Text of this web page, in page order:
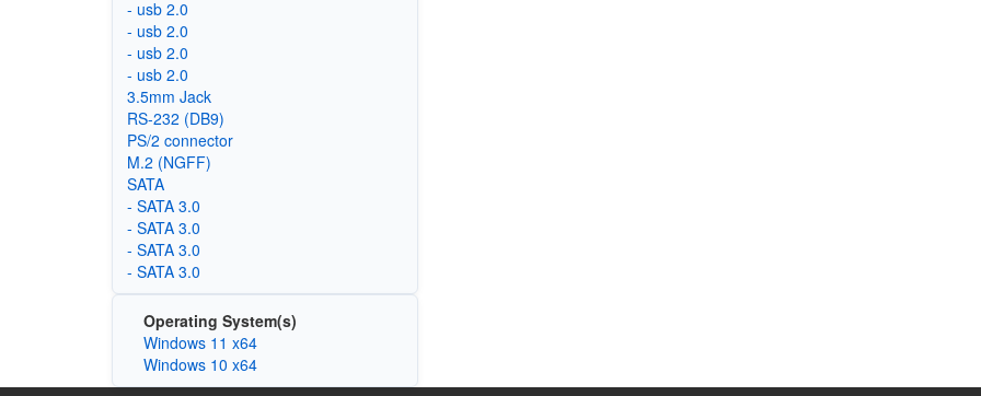
- usb 2.0
- usb 2.0
- usb 2.0
- usb 2.0
3.5mm Jack
RS-232 (DB9)
PS/2 connector
M.2 (NGFF)
SATA
- SATA 3.0
- SATA 3.0
- SATA 3.0
- SATA 3.0
Operating System(s)
Windows 11 x64
Windows 10 x64